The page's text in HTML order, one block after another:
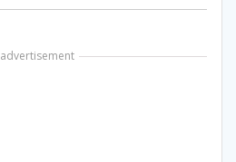
advertisement